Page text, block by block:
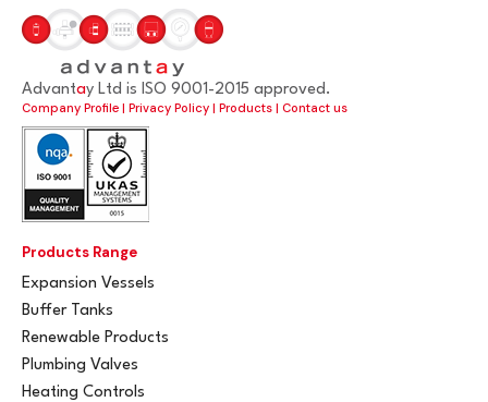
Advantay Ltd is ISO 9001-2015 approved.
Company Profile | Privacy Policy | Products | Contact us
Products Range
Expansion Vessels
Buffer Tanks
Renewable Products
Plumbing Valves
Heating Controls